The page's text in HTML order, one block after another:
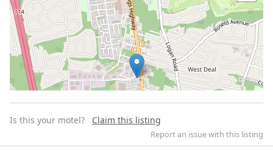
Is this your motel? Claim this listing
Report an issue with this listing